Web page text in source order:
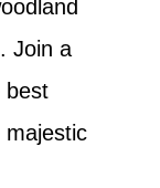
Join a
best
majestic